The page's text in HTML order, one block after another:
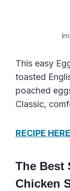
This easy
toasted
poached
Classic,
RECIPE HERE
The Best
Chicken